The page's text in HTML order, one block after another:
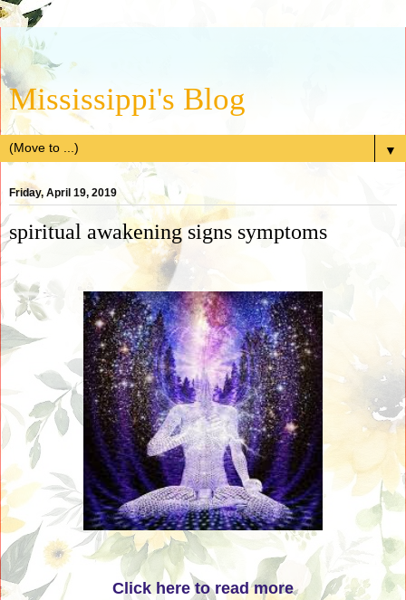
Mississippi's Blog
▼
Friday, April 19, 2019
spiritual awakening signs symptoms
Click here to read more